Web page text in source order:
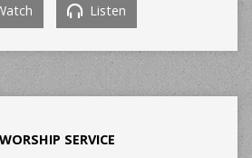
Listen
SERVICE